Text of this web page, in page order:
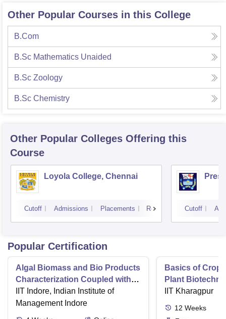
Other Popular Courses in this College
B.Com
B.Sc Mathematics Unaided
B.Sc Zoology
B.Sc Chemistry
Other Popular Colleges Offering this
Course
Loyola College, Chennai
Cutoff Admissions Placements Reviews Cutoff
Popular Certification
Algal Biomass and Bio Products
Characterization Coupled with
Wastewater Treatment
IIT Indore, Indian Institute of
Management Indore
Basics of Crop
Plant
IIT Kharagpur
12 Weeks